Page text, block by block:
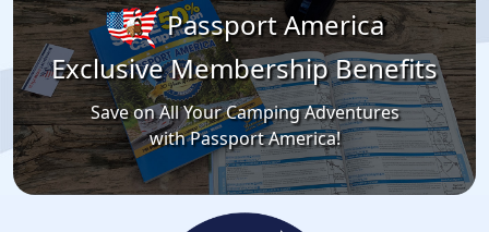
Passport America
Exclusive Membership Benefits
Save on All Your Camping Adventures
with Passport America!